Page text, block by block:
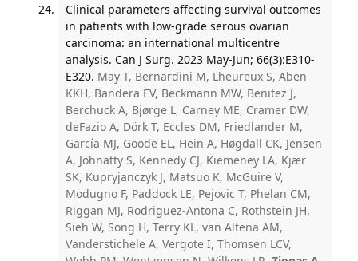
Clinical parameters affecting survival outcomes
in patients with low-grade serous ovarian
carcinoma: an international multicentre
analysis. Can J Surg. 2023 May-Jun; 66(3):E310-
E320. May T, Bernardini M, Lheureux S, Aben
KKH, Bandera EV, Beckmann MW, Benitez J,
Berchuck A, Bjørge L, Carney ME, Cramer DW,
deFazio A, Dörk T, Eccles DM, Friedlander M,
García MJ, Goode EL, Hein A, Høgdall CK, Jensen
A, Johnatty S, Kennedy CJ, Kiemeney LA, Kjær
SK, Kupryjanczyk J, Matsuo K, McGuire V,
Modugno F, Paddock LE, Pejovic T, Phelan CM,
Riggan MJ, Rodriguez-Antona C, Rothstein JH,
Sieh W, Song H, Terry KL, van Altena AM,
Vanderstichele A, Vergote I, Thomsen LCV,